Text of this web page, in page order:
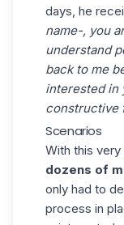
days, he
name-, you
understand
back to me
interested in
constructive
Scenarios
With this
dozens of
only had to
process in